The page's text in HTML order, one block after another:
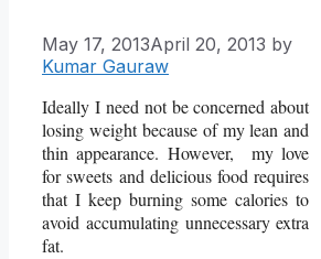
May 17, 2013April 20, 2013 by
Kumar Gauraw
Ideally I need not be concerned about
losing weight because of my lean and
thin appearance. However, my love
for sweets and delicious food requires
that I keep burning some calories to
avoid accumulating unnecessary extra
fat.